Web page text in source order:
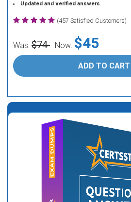
Updated and verified answers.
(457 Satisfied Customers)
Was: $74 Now: $45
ADD TO CART